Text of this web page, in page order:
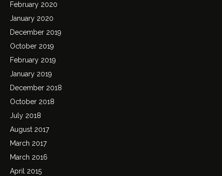
February 2020
January 2020
December 2019
October 2019
February 2019
January 2019
December 2018
October 2018
July 2018
August 2017
March 2017
March 2016
April 2015